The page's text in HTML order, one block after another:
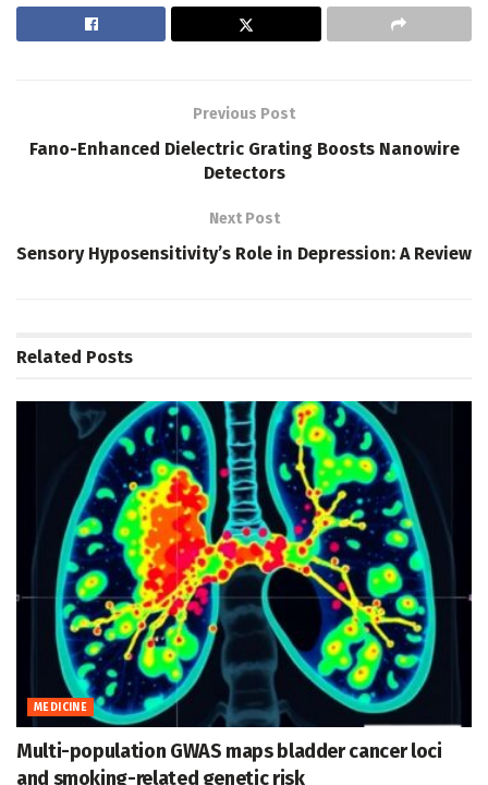
Previous Post
Fano-Enhanced Dielectric Grating Boosts Nanowire
Detectors
Next Post
Sensory Hyposensitivity’s Role in Depression: A Review
Related Posts
MEDICINE
Multi-population GWAS maps bladder cancer loci
and smoking-related genetic risk